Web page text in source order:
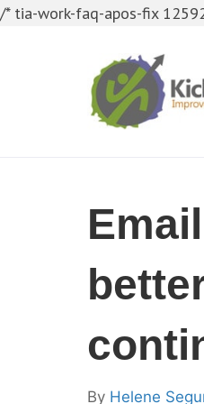
/* tia-work-faq-apos-fix
By Helene